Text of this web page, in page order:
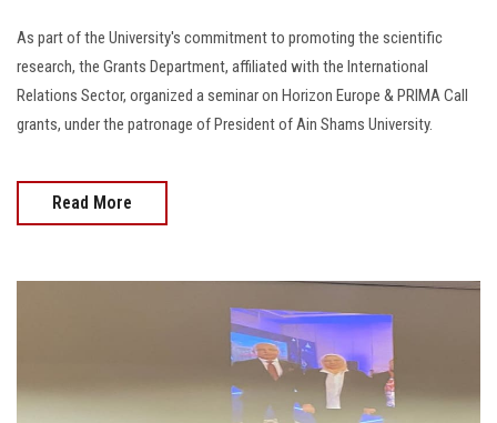
As part of the University's commitment to promoting the scientific
research, the Grants Department, affiliated with the International
Relations Sector, organized a seminar on Horizon Europe & PRIMA Call
grants, under the patronage of President of Ain Shams University.
Read More